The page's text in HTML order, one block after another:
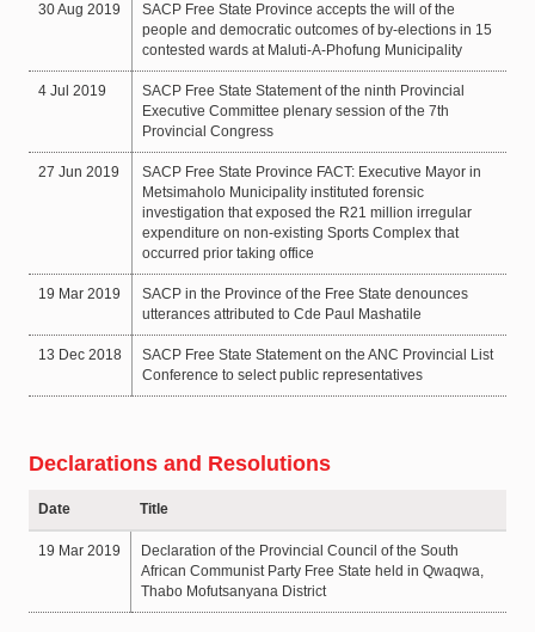
30 Aug 2019
SACP Free State Province accepts the will of the
people and democratic outcomes of by-elections in 15
contested wards at Maluti-A-Phofung Municipality
4 Jul 2019
SACP Free State Statement of the ninth Provincial
Executive Committee plenary session of the 7th
Provincial Congress
27 Jun 2019
SACP Free State Province FACT: Executive Mayor in
Metsimaholo Municipality instituted forensic
investigation that exposed the R21 million irregular
expenditure on non-existing Sports Complex that
occurred prior taking office
19 Mar 2019
SACP in the Province of the Free State denounces
utterances attributed to Cde Paul Mashatile
13 Dec 2018
SACP Free State Statement on the ANC Provincial List
Conference to select public representatives
Declarations and Resolutions
Date Title
19 Mar 2019
Declaration of the Provincial Council of the South
African Communist Party Free State held in Qwaqwa,
Thabo Mofutsanyana District